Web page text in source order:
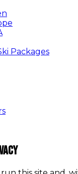
Packages